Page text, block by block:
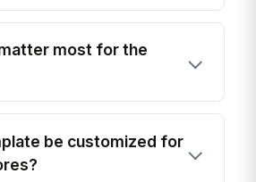
most for the
be customized for